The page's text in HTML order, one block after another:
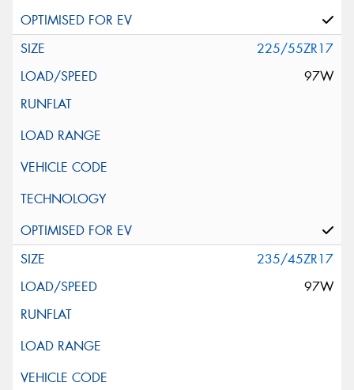
225/55ZR17
97W
235/45ZR17
97W